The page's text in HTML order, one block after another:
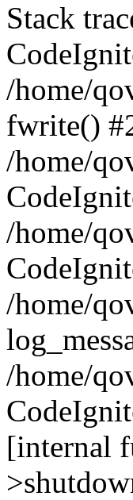
Stack
/home/
fwrite()
/home/
/home/
/home/
/home/
[internal